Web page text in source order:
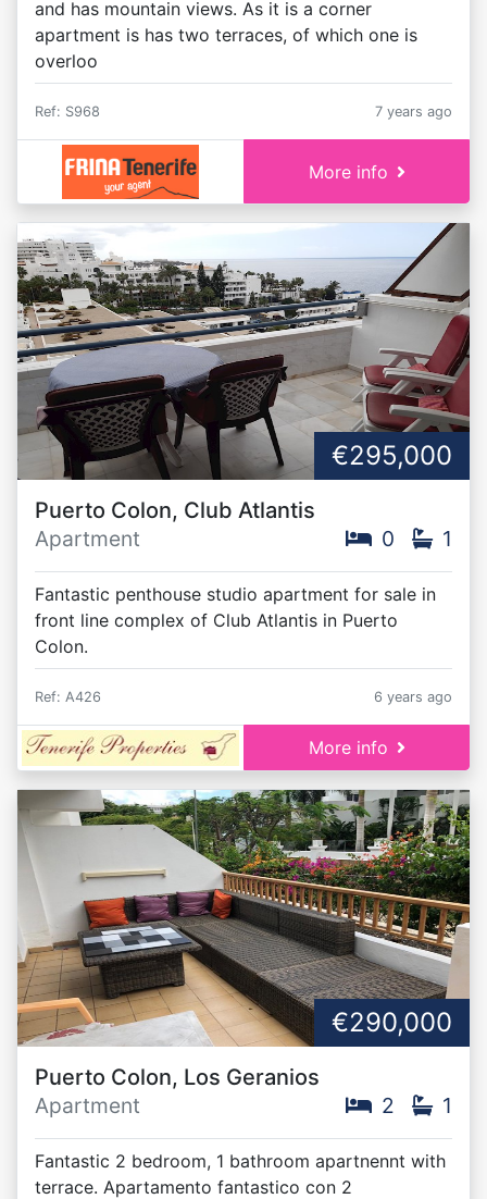
and has mountain views. As it is a corner
apartment is has two terraces, of which one is
overloo
Ref: S968 7 years ago
More info
€295,000
Puerto Colon, Club Atlantis
Apartment
0 1
Fantastic penthouse studio apartment for sale in
front line complex of Club Atlantis in Puerto
Colon.
Ref: A426 6 years ago
More info
€290,000
Puerto Colon, Los Geranios
Apartment
2 1
Fantastic 2 bedroom, 1 bathroom apartnennt with
terrace. Apartamento fantastico con 2